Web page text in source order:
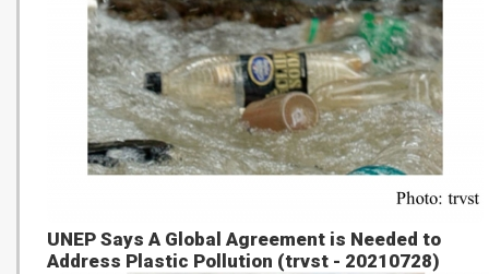
UNEP Says A Global Agreement is Needed to
Address Plastic Pollution (trvst - 20210728)